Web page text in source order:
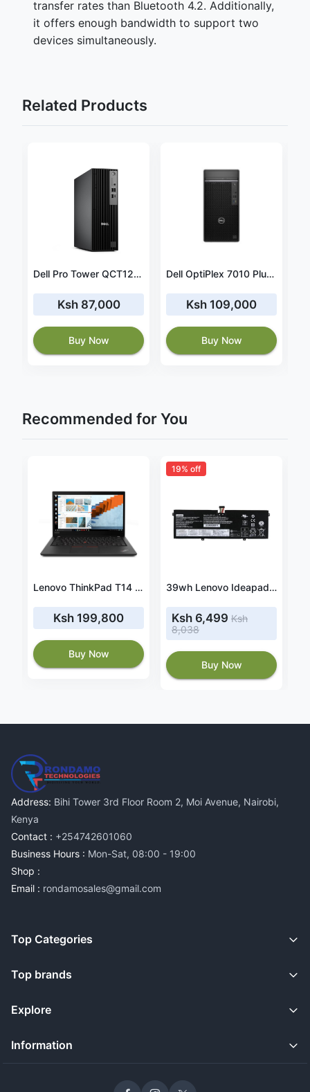
transfer rates than Bluetooth 4.2. Additionally,
it offers enough bandwidth to support two
devices simultaneously.
Related Products
Dell Pro Tower QCT1250 Ultra 5 235 8GB RAM 512GB SSD
Ksh 87,000
Buy Now
Dell OptiPlex 7010 Plus MT, Intel Core i7 13700, 8GB DDR5 4800, 512GB M.2 PCIe NVMe SSD, Ubuntu, DVD±RW, Wired Keyboard and Mouse, Black, 1 Year Warranty, (No Monitor) - N01407010MTPEMEA_VP
Ksh 109,000
Buy Now
Recommended for You
Lenovo ThinkPad T14 gen 7 Core i7 1165G7, 8GB RAM, 512GB SSD
Ksh 199,800
Buy Now
19% off
39wh Lenovo Ideapad 310-15ABR battery
Ksh 6,499 Ksh
8,038
Buy Now
Address: Bihi Tower 3rd Floor Room 2, Moi Avenue, Nairobi,
Kenya
Contact : +254742601060
Business Hours : Mon-Sat, 08:00 - 19:00
Shop :
Email : rondamosales@gmail.com
Top Categories
Top brands
Explore
Information